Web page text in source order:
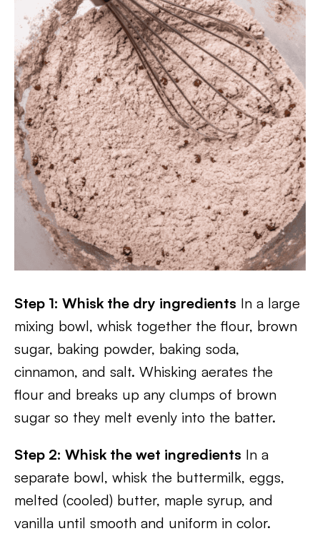
Step 1: Whisk the dry ingredients In a large
mixing bowl, whisk together the flour, brown
sugar, baking powder, baking soda,
cinnamon, and salt. Whisking aerates the
flour and breaks up any clumps of brown
sugar so they melt evenly into the batter.
Step 2: Whisk the wet ingredients In a
separate bowl, whisk the buttermilk, eggs,
melted (cooled) butter, maple syrup, and
vanilla until smooth and uniform in color.